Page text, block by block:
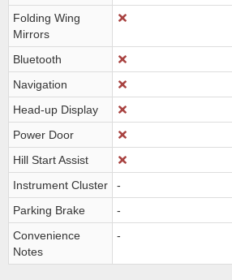
Folding Wing
Mirrors
Bluetooth
Navigation
Head-up Display
Power Door
Hill Start Assist
Instrument Cluster
-
Parking Brake
-
Convenience
Notes
-